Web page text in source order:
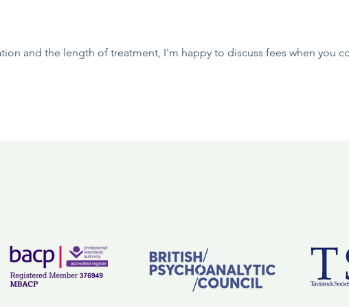
and the length of treatment, I'm happy to discuss fees when you